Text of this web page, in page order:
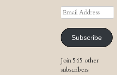
Email
Address
Subscribe
Join 565 other
subscribers